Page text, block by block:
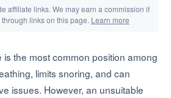
affiliate links. We may earn a commission if
links on this page. Learn more
the most common position among
limits snoring, and can
issues. However, an unsuitable